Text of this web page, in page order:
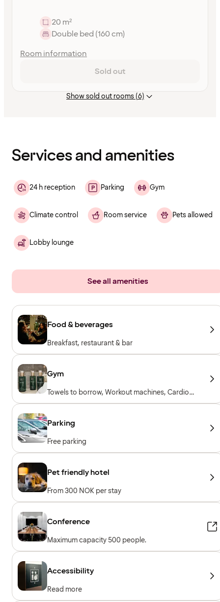
20 m²
Double bed (160 cm)
Room information
Sold out
Show sold out rooms (6)
Services and amenities
24 h reception Parking Gym
Climate control Room service Pets allowed
Lobby lounge
See all amenities
Food & beverages
Breakfast, restaurant & bar
Gym
Towels to borrow, Workout machines, Cardio
machines, Free weights, Included for hotel
Parking
Free parking
Pet friendly hotel
From 300 NOK per stay
Conference
Maximum capacity 500 people.
Accessibility
Read more